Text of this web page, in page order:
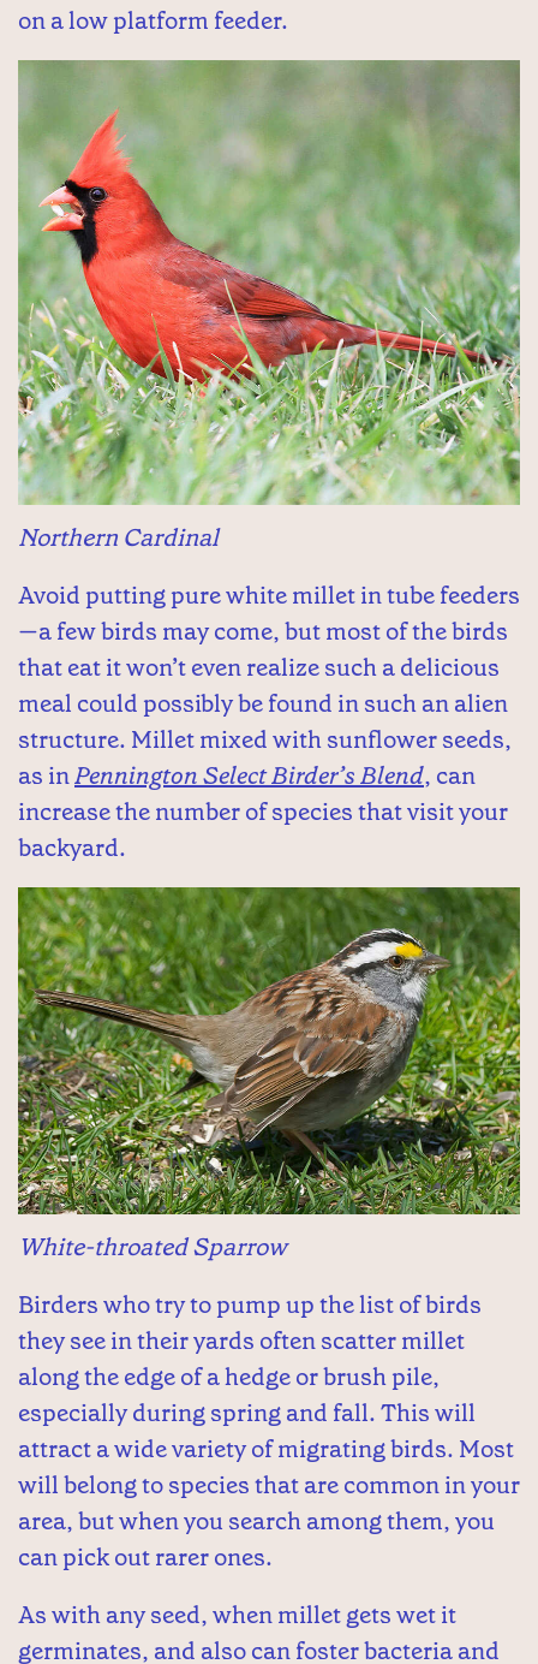
on a low platform feeder.
Northern Cardinal
Avoid putting pure white millet in tube feeders
—a few birds may come, but most of the birds
that eat it won’t even realize such a delicious
meal could possibly be found in such an alien
structure. Millet mixed with sunflower seeds,
as inPennington Select Birder’s Blend, can
increase the number of species that visit your
backyard.
White-throated Sparrow
Birders who try to pump up the list of birds
they see in their yards often scatter millet
along the edge of a hedge or brush pile,
especially during spring and fall. This will
attract a wide variety of migrating birds. Most
will belong to species that are common in your
area, but when you search among them, you
can pick out rarer ones.
As with any seed, when millet gets wet it
germinates, and also can foster bacteria and